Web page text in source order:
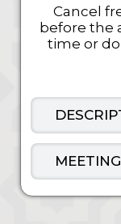
Cancel
before the
time or